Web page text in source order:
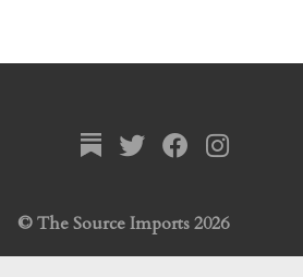
© The Source Imports 2026